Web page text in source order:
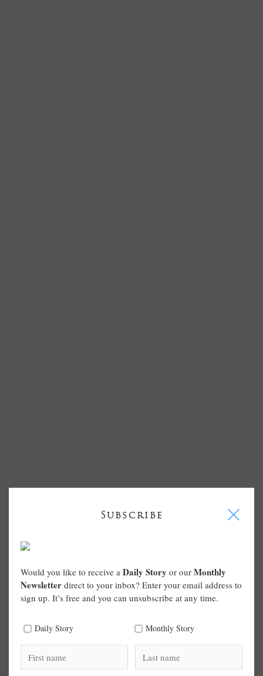
Subscribe I
Would you like to receive a Daily Story or our Monthly
Newsletter direct to your inbox? Enter your email address to
sign up. It’s free and you can unsubscribe at any time.
Daily Story Monthly Story